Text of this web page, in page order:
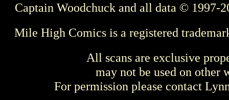
Captain Woodchuck and all data © 1997-
Mile High Comics is a registered
All scans are exclusive
may not be used on other
For permission please contact